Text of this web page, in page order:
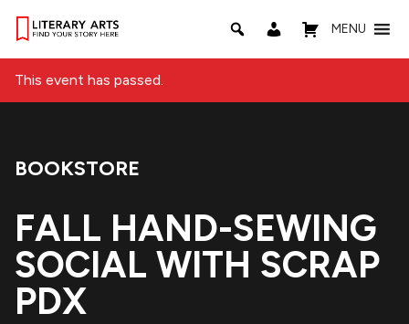
MENU
This event has passed.
Event Category:
BOOKSTORE
FALL HAND-SEWING
SOCIAL WITH SCRAP
PDX